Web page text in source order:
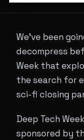
We've been
decompress
Week that
the search for
sci-fi closing
Deep Tech
sponsored by